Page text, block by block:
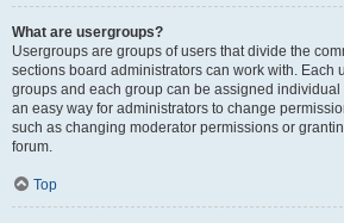
What are usergroups?
Usergroups are groups of users that divide the
sections board administrators can work with. Each
groups and each group can be assigned
an easy way for administrators to change
such as changing moderator permissions or
forum.
Top